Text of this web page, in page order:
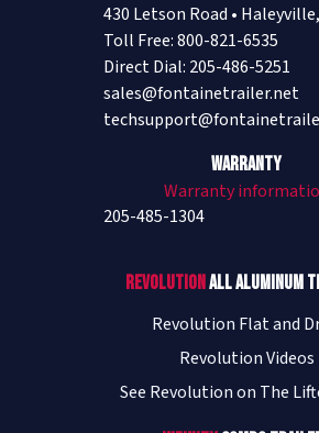
430 Letson Road •
Toll Free: 800-821-6535
Direct Dial: 205-486-5251
sales@fontainetrailer.net
Warranty
Warranty
205-485-1304
RevolutionAll Aluminum
Revolution Flat and
Revolution Videos
See Revolution on The